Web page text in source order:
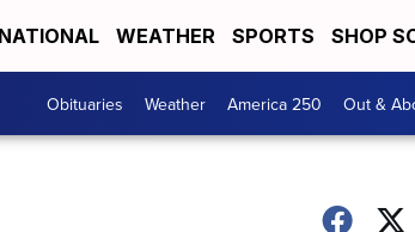
NATIONAL WEATHER SPORTS SHOP
Obituaries Weather America 250 Out &